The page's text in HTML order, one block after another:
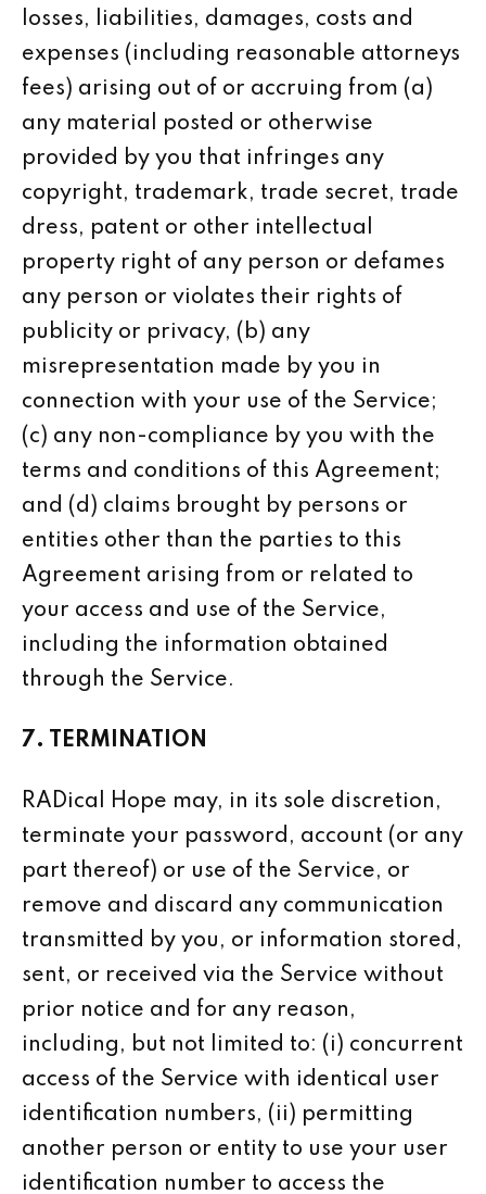
losses, liabilities, damages, costs and
expenses (including reasonable attorneys
fees) arising out of or accruing from (a)
any material posted or otherwise
provided by you that infringes any
copyright, trademark, trade secret, trade
dress, patent or other intellectual
property right of any person or defames
any person or violates their rights of
publicity or privacy, (b) any
misrepresentation made by you in
connection with your use of the Service;
(c) any non-compliance by you with the
terms and conditions of this Agreement;
and (d) claims brought by persons or
entities other than the parties to this
Agreement arising from or related to
your access and use of the Service,
including the information obtained
through the Service.
7. TERMINATION
RADical Hope may, in its sole discretion,
terminate your password, account (or any
part thereof) or use of the Service, or
remove and discard any communication
transmitted by you, or information stored,
sent, or received via the Service without
prior notice and for any reason,
including, but not limited to: (i) concurrent
access of the Service with identical user
identification numbers, (ii) permitting
another person or entity to use your user
identification number to access the